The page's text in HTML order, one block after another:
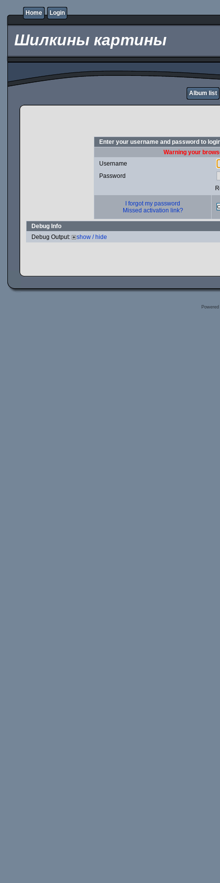
Home Login
Шилкины картины
Album list
Enter your username and password to
Warning your
Username
Password
I forgot my password
Missed activation link?
Debug Info
Debug Output:
show / hide